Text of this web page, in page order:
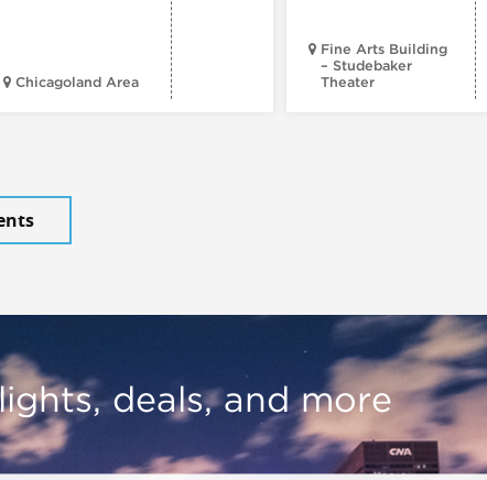
Chicagoland Area
Fine Arts Building
– Studebaker
Theater
deals, and more